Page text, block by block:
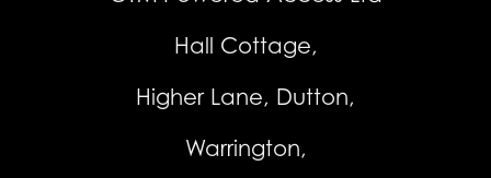
Hall Cottage,
Higher Lane, Dutton,
Warrington,